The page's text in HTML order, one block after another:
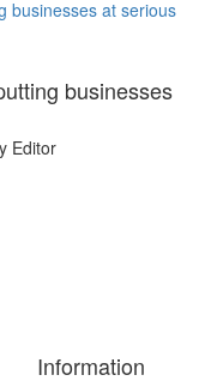
businesses at serious
businesses
Editor
Information